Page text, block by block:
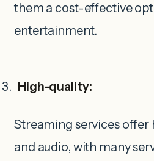
them a cost-effective
entertainment.
High-quality:
Streaming services
and audio, with many